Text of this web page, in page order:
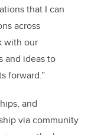
that I can
across
with our
and ideas to
forward.”
and
via community